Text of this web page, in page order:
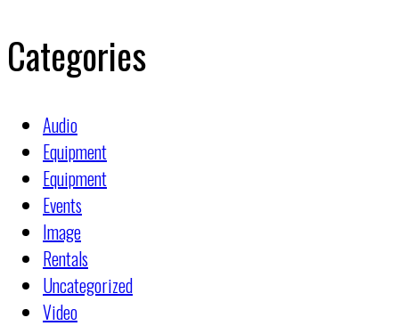
Categories
Audio
Equipment
Equipment
Events
Image
Rentals
Uncategorized
Video